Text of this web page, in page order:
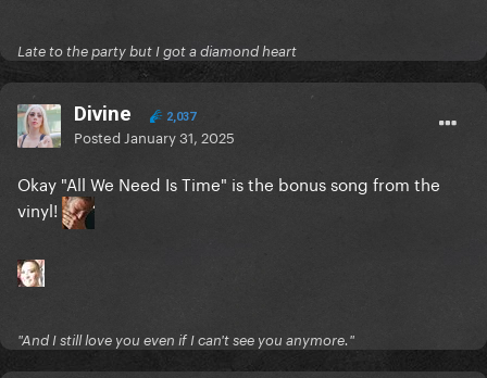
Late to the party but I got a diamond heart
Divine 2,037
Posted January 31, 2025
Okay "All We Need Is Time" is the bonus song from the
vinyl!
"And I still love you even if I can't see you anymore."